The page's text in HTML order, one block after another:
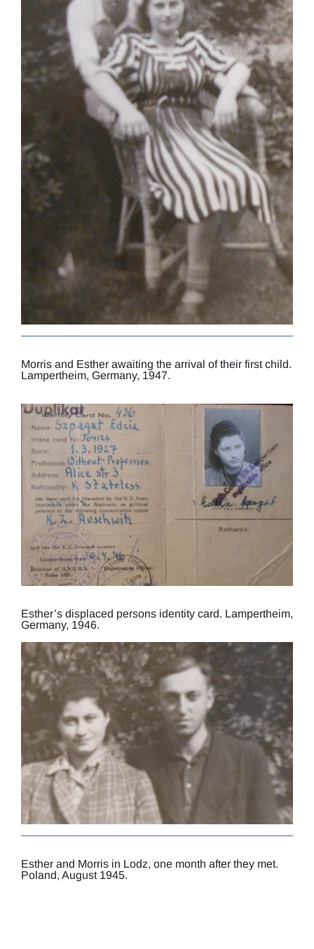
Morris and Esther awaiting the arrival of their first child.
Lampertheim, Germany, 1947.
Esther’s displaced persons identity card. Lampertheim,
Germany, 1946.
Esther and Morris in Lodz, one month after they met.
Poland, August 1945.